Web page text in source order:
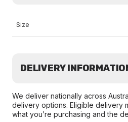
Size
DELIVERY
We deliver nationally across
delivery options. Eligible delivery
what you’re purchasing and the